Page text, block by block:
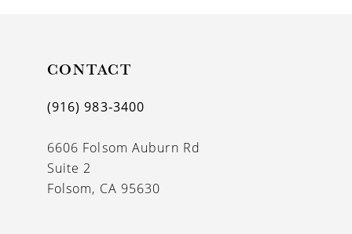
CONTACT
(916) 983‑3400
6606 Folsom Auburn Rd
Suite 2
Folsom, CA 95630